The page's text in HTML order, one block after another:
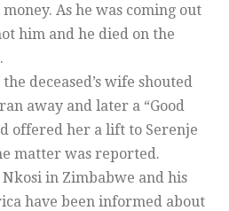
As he was coming out
him and he died on the
deceased’s wife shouted
away and later a “Good
offered her a lift to Serenje
matter was reported.
in Zimbabwe and his
have been informed about